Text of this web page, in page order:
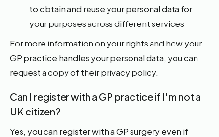
to obtain and reuse your personal data for
your purposes across different services
For more information on your rights and how your
GP practice handles your personal data, you can
request a copy of their privacy policy.
Can I register with a GP practice if I'm not a
UK citizen?
Yes, you can register with a GP surgery even if